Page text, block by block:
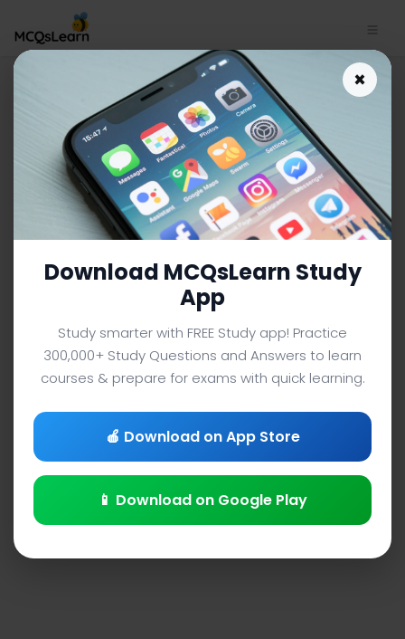
Nature versus Nurture Quiz
App Download | Sociology
Quiz e-Book PDF
SOCIOLOGY MCQS (UNIVERSITY LEVEL) FROM TEXTBOOK
Facebook
X PinterestInstagram
YouTube
×
Download MCQsLearn Study
App
Study smarter with FREE Study app! Practice
300,000+ Study Questions and Answers to learn
courses & prepare for exams with quick learning.
🍎 Download on App Store
📱 Download on Google Play